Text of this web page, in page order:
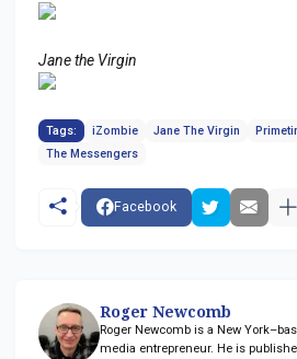
Jane the Virgin
Tags: iZombie Jane The Virgin
The Messengers
Facebook
Roger Newcomb
Roger Newcomb is a New
media entrepreneur. He is